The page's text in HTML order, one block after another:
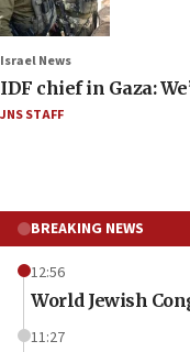
Israel News
IDF chief in Gaza:
JNS STAFF
BREAKING NEWS
12:56
World Jewish
11:27